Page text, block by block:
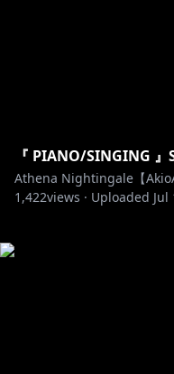
『 PIANO/SINGING 』
Athena Nightingale【
1,422views · Uploaded Jul